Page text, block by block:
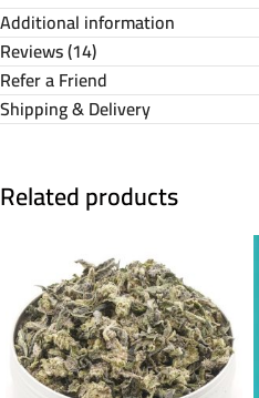
Additional information
Reviews (14)
Refer a Friend
Shipping & Delivery
Related products